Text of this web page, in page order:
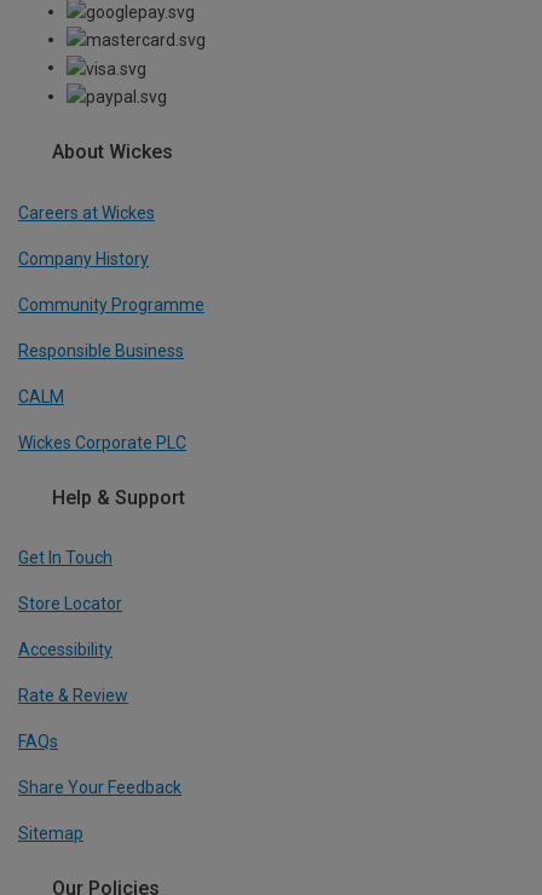
About Wickes
Careers at Wickes
Company History
Community Programme
Responsible Business
CALM
Wickes Corporate PLC
Help & Support
Get In Touch
Store Locator
Accessibility
Rate & Review
FAQs
Share Your Feedback
Sitemap
Our Policies